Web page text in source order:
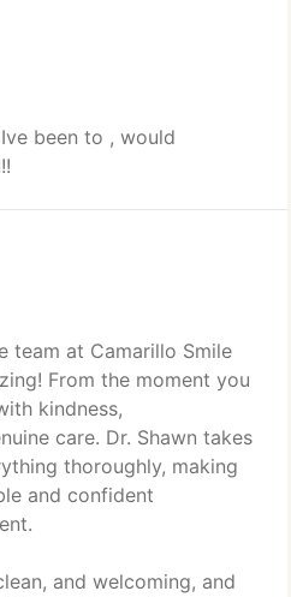
been to , would
team at Camarillo Smile
From the moment you
kindness,
care. Dr. Shawn takes
thoroughly, making
and confident
and welcoming, and